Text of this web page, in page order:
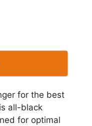
for the best
all-black
for optimal